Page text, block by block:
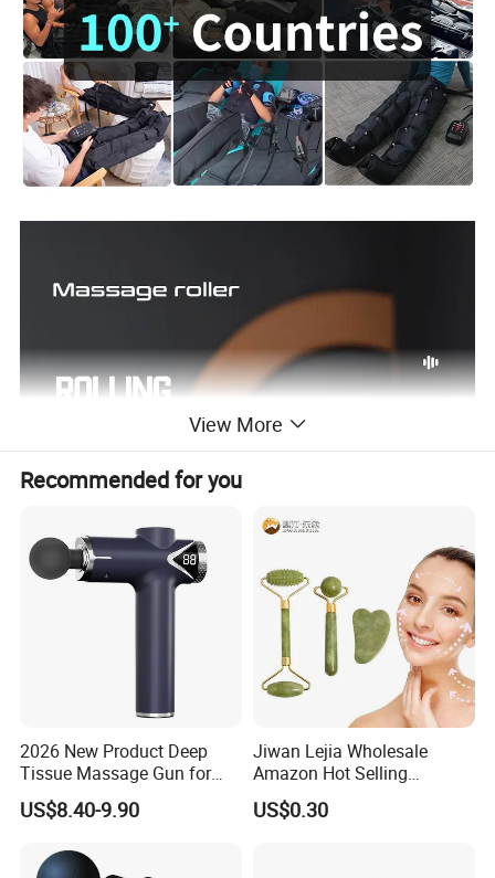
View More
Recommended for you
2026 New Product Deep
Tissue Massage Gun for
Sports Recovery and
Relaxation
US$8.40-9.90
Jiwan Lejia Wholesale
Amazon Hot Selling
Handheld Mini Facial Jade
Massage Gua Sha Roller
US$0.30